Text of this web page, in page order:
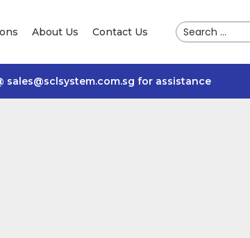
About Us Contact Us
sales@sclsystem.com.sg for assistance